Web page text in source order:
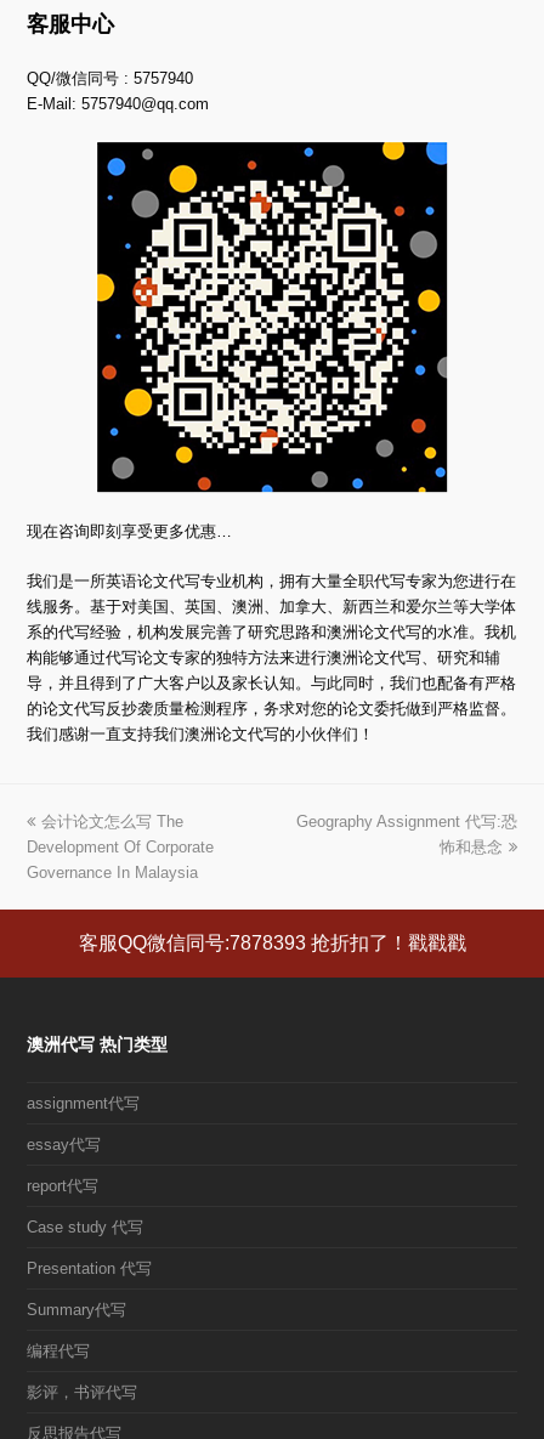
客服中心
QQ/微信同号 : 5757940
E-Mail:5757940@qq.com
现在咨询即刻享受更多优惠…
我们是一所英语论文代写专业机构，拥有大量全职代写专家为您进行在
线服务。基于对美国、英国、澳洲、加拿大、新西兰和爱尔兰等大学体
系的代写经验，机构发展完善了研究思路和澳洲论文代写的水准。我机
构能够通过代写论文专家的独特方法来进行澳洲论文代写、研究和辅
导，并且得到了广大客户以及家长认知。与此同时，我们也配备有严格
的论文代写反抄袭质量检测程序，务求对您的论文委托做到严格监督。
我们感谢一直支持我们澳洲论文代写的小伙伴们！
上
一
篇
会计论文怎么写 The
Development Of Corporate
Governance In Malaysia
下
Geography Assignment 代写:恐
怖和悬念
客服QQ微信同号:7878393 抢折扣了！戳戳戳
澳洲代写 热门类型
assignment代写
essay代写
report代写
Case study 代写
Presentation 代写
Summary代写
编程代写
影评，书评代写
反思报告代写